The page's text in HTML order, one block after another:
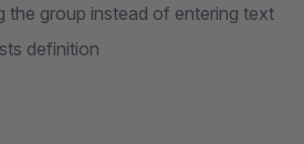
the group instead of entering text
definition